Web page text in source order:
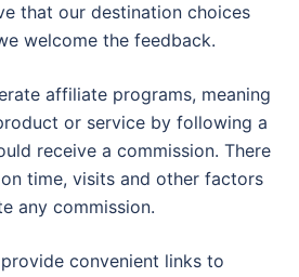
that our destination choices
welcome the feedback.
affiliate programs, meaning
or service by following a
receive a commission. There
time, visits and other factors
any commission.
convenient links to